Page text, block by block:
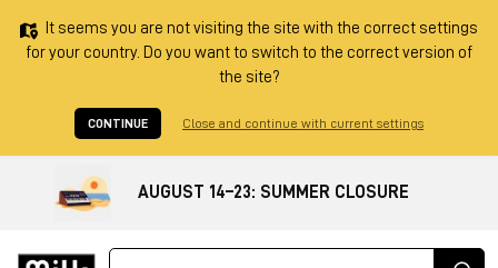
It seems you are not visiting the site with the correct settings
for your country. Do you want to switch to the correct version of
the site?
CONTINUE Close and continue with current settings
AUGUST 14–23: SUMMER CLOSURE
Ricerca